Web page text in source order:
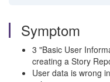
Symptom
3 "Basic User
creating a Story
User data is wrong